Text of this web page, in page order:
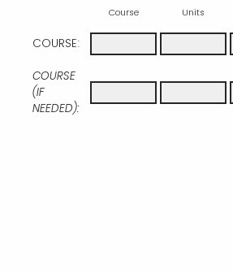
Course Units
COURSE:
COURSE
(IF
NEEDED):